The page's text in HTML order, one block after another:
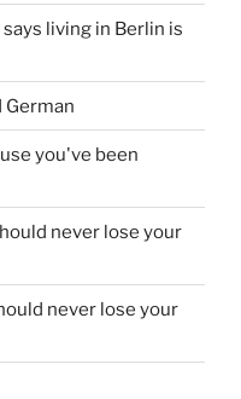
living in Berlin is
German
you've been
never lose your
never lose your